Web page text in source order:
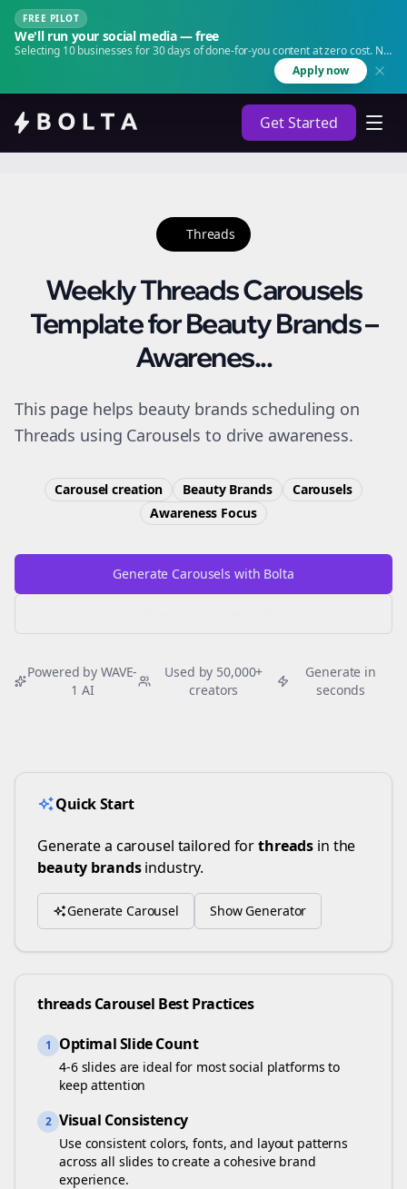
FREE PILOT
We'll run your social media — free
Selecting 10 businesses for 30 days of done-for-you content at zero cost. No
Apply now
Get Started
Threads
Weekly Threads Carousels
Template for Beauty Brands –
Awarenes...
This page helps beauty brands scheduling on
Threads using Carousels to drive awareness.
Carousel creation Beauty Brands
Carousels
Awareness Focus
Generate Carousels with Bolta
Powered by WAVE-
1 AI
Used by 50,000+
creators
Generate in
seconds
Quick Start
Generate a carousel tailored forthreads in the
beauty brandsindustry.
Generate Carousel Show Generator
threadsCarousel Best Practices
1 Optimal Slide Count
4-6 slides are ideal for most social platforms to
keep attention
2 Visual Consistency
Use consistent colors, fonts, and layout patterns
across all slides to create a cohesive brand
experience.